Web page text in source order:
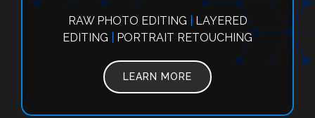
RAW PHOTO EDITING
LAYERED
EDITING
PORTRAIT RETOUCHING
LEARN MORE